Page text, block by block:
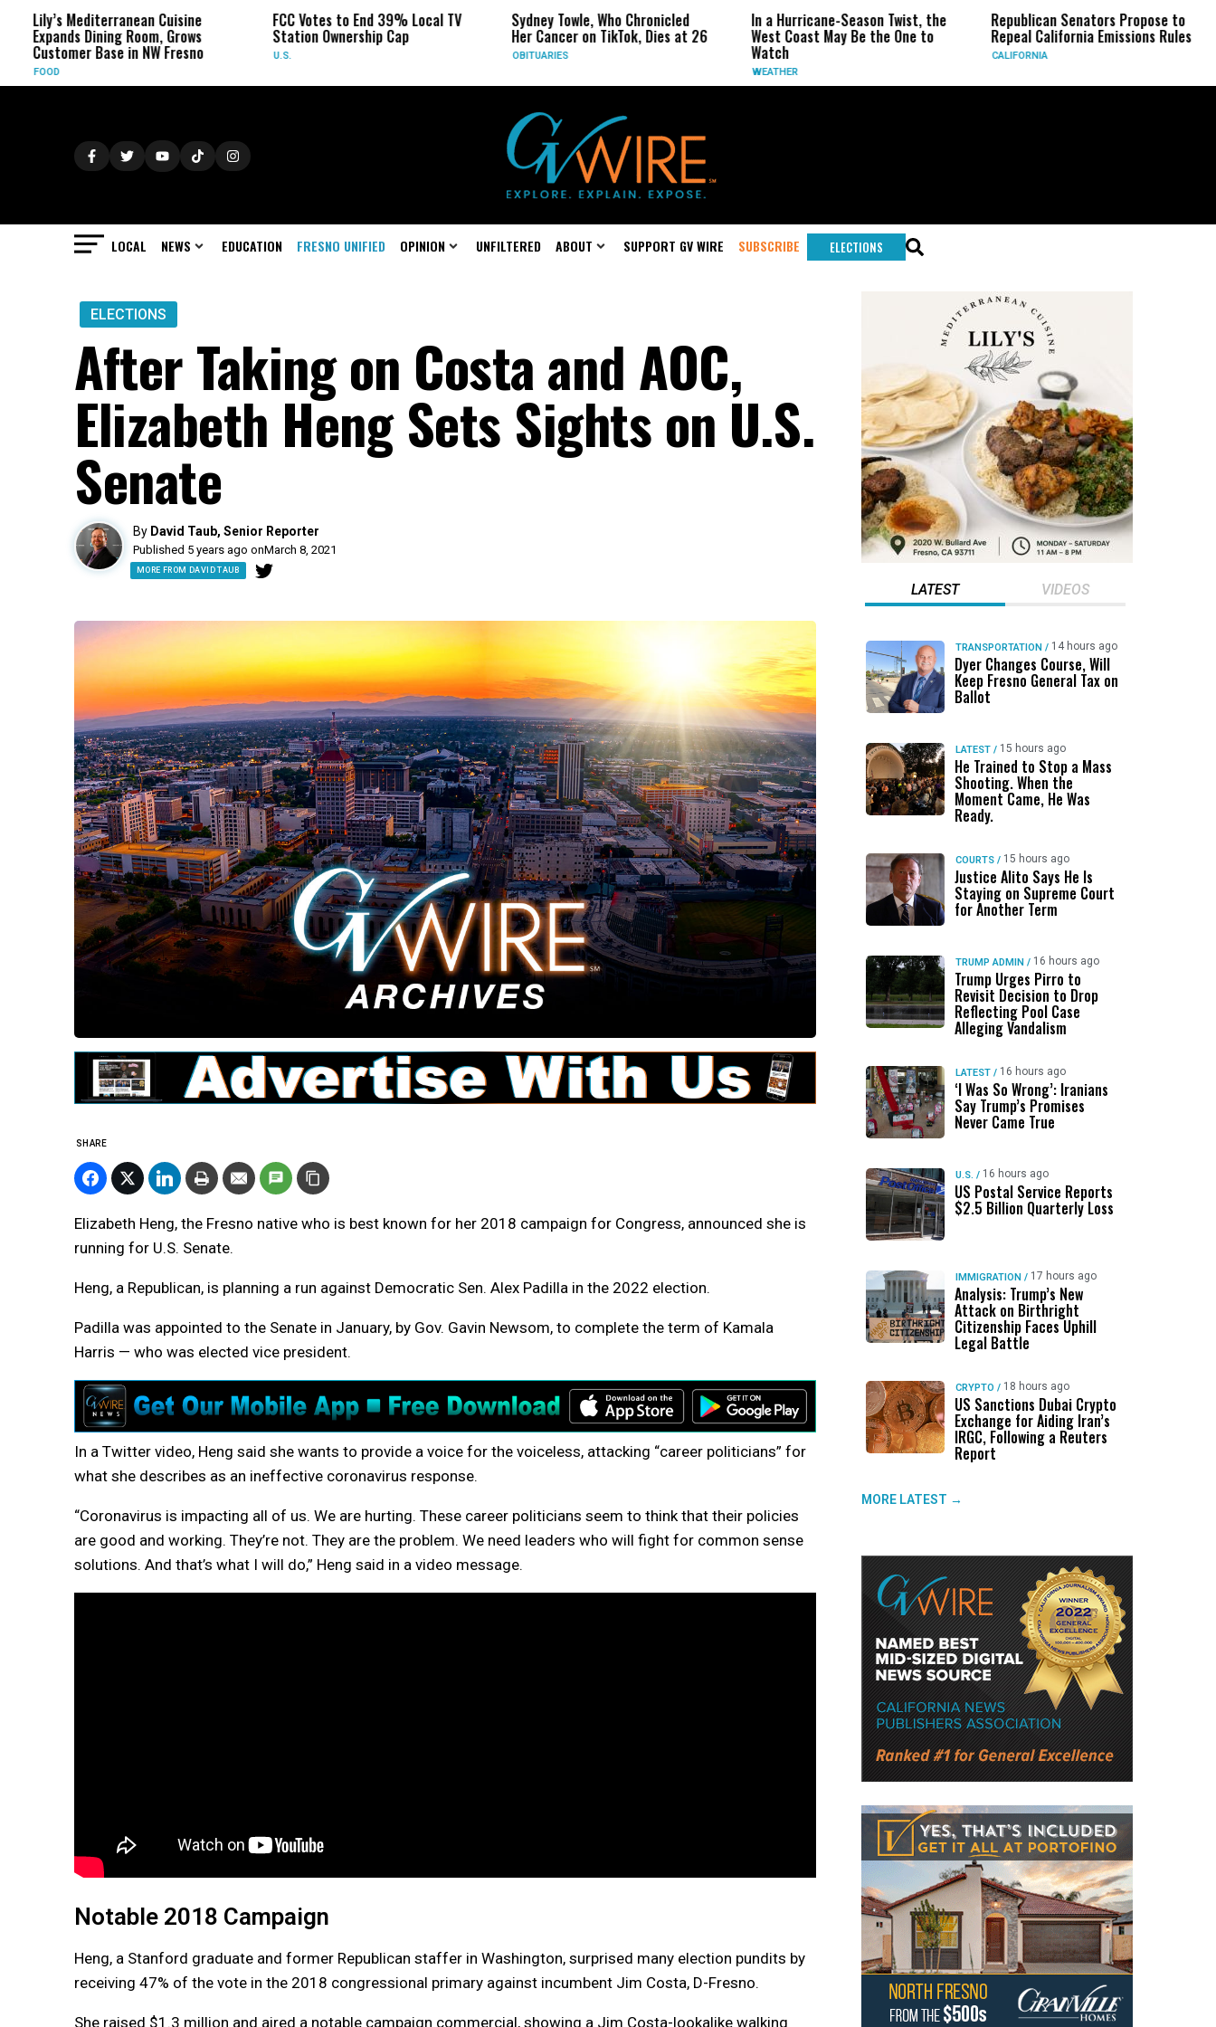
Mediterranean Cuisine
Dining Room, Grows
Base in NW Fresno
FCC Votes to End 39% Local TV
Station Ownership Cap
Sydney Towle, Who Chronicled
Her Cancer on TikTok, Dies at 26
OBITUARIES
In a Hurricane-Season Twist, the
West Coast May Be the One to
Republican Senators Propose to
Repeal California Emissions Rules
CIA
Force
LOCAL NEWS EDUCATION FRESNO UNIFIED OPINION UNFILTERED ABOUT SUPPORT GV WIRE SUBSCRIBE ELECTIONS
ELECTIONS
After Taking on Costa and AOC,
Elizabeth Heng Sets Sights on U.S.
Senate
By David Taub, Senior Reporter
Published 5 years ago onMarch 8, 2021
MORE FROM DAVID TAUB
SHARE
Elizabeth Heng, the Fresno native who is best known for her 2018 campaign for Congress, announced she is
running for U.S. Senate.
Heng, a Republican, is planning a run against Democratic Sen. Alex Padilla in the 2022 election.
Padilla was appointed to the Senate in January, by Gov. Gavin Newsom, to complete the term of Kamala
Harris — who was elected vice president.
In a Twitter video, Heng said she wants to provide a voice for the voiceless, attacking “career politicians” for
what she describes as an ineffective coronavirus response.
“Coronavirus is impacting all of us. We are hurting. These career politicians seem to think that their policies
are good and working. They’re not. They are the problem. We need leaders who will fight for common sense
solutions. And that’s what I will do,” Heng said in a video message.
Notable 2018 Campaign
Heng, a Stanford graduate and former Republican staffer in Washington, surprised many election pundits by
receiving 47% of the vote in the 2018 congressional primary against incumbent Jim Costa, D-Fresno.
She raised $1.3 million and aired a notable campaign commercial, showing a Jim Costa-lookalike walking
LATEST VIDEOS
TRANSPORTATION / 14 hours ago
Dyer Changes Course, Will
Keep Fresno General Tax on
Ballot
LATEST / 15 hours ago
He Trained to Stop a Mass
Shooting. When the
Moment Came, He Was
Ready.
COURTS / 15 hours ago
Justice Alito Says He Is
Staying on Supreme Court
for Another Term
TRUMP ADMIN / 16 hours ago
Trump Urges Pirro to
Revisit Decision to Drop
Reflecting Pool Case
Alleging Vandalism
LATEST / 16 hours ago
‘I Was So Wrong’: Iranians
Say Trump’s Promises
Never Came True
U.S. / 16 hours ago
US Postal Service Reports
$2.5 Billion Quarterly Loss
IMMIGRATION / 17 hours ago
Analysis: Trump’s New
Attack on Birthright
Citizenship Faces Uphill
Legal Battle
CRYPTO / 18 hours ago
US Sanctions Dubai Crypto
Exchange for Aiding Iran’s
IRGC, Following a Reuters
Report
MORE LATEST →